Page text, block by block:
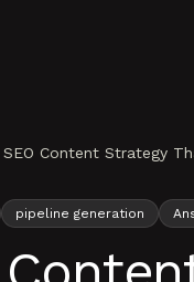
SEO Content Strategy
pipeline generation